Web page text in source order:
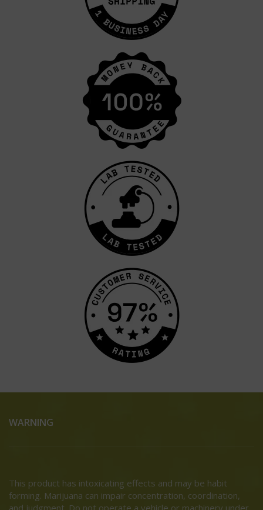
WARNING
This product has intoxicating effects and may be habit
forming. Marijuana can impair concentration, coordination,